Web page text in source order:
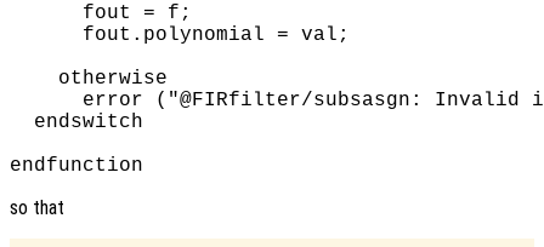
      fout = f;
      fout.polynomial = val;
    otherwise
error ("@FIRfilter/subsasgn: Invalid
  endswitch
so that